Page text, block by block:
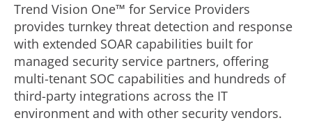
Trend Vision One™ for Service Providers
provides turnkey threat detection and response
with extended SOAR capabilities built for
managed security service partners, offering
multi-tenant SOC capabilities and hundreds of
third-party integrations across the IT
environment and with other security vendors.